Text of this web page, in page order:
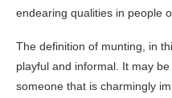
endearing qualities in people
The definition of munting, in
playful and informal. It may
someone that is charmingly